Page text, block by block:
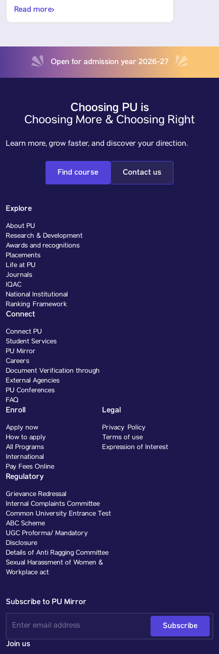
Read more
Open for admission year 2026-27
Choosing PU is
Choosing More & Choosing Right
Learn more, grow faster, and discover your direction.
Find course Contact us
Explore
About PU
Research & Development
Awards and recognitions
Placements
Life at PU
Journals
IQAC
National Institutional
Ranking Framework
Connect
Connect PU
Student Services
PU Mirror
Careers
Document Verification through
External Agencies
PU Conferences
FAQ
Enroll
Apply now
How to apply
All Programs
International
Pay Fees Online
Legal
Privacy Policy
Terms of use
Expression of Interest
Regulatory
Grievance Redressal
Internal Complaints Committee
Common University Entrance Test
ABC Scheme
UGC Proforma/ Mandatory
Disclosure
Details of Anti Ragging Committee
Sexual Harassment of Women &
Workplace act
Subscribe to PU Mirror
Subscribe
Join us